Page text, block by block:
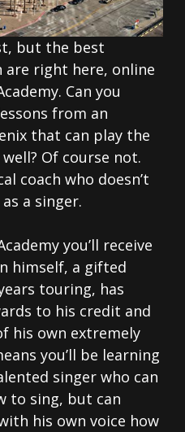
but the best
are right here, online
Can you
from an
that can play the
Of course not.
coach who doesn’t
a singer.
you’ll receive
himself, a gifted
touring, has
to his credit and
his own extremely
you’ll be learning
singer who can
to sing, but can
his own voice how